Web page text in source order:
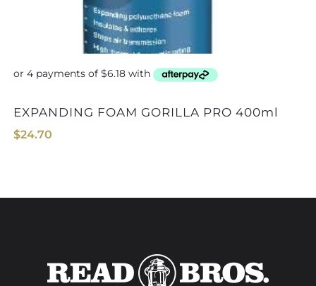
EXPANDING FOAM GORILLA PRO 400ml
$24.70